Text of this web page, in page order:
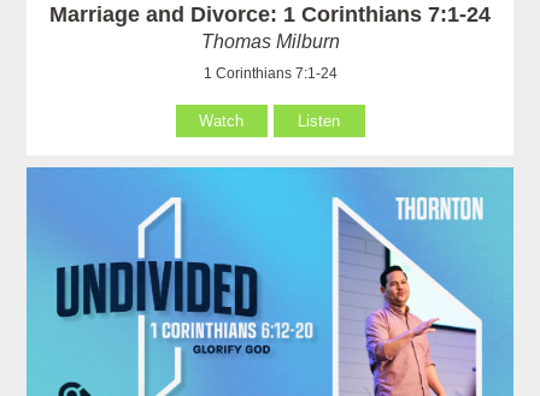
Marriage and Divorce: 1 Corinthians 7:1-24
Thomas Milburn
1 Corinthians 7:1-24
Watch Listen